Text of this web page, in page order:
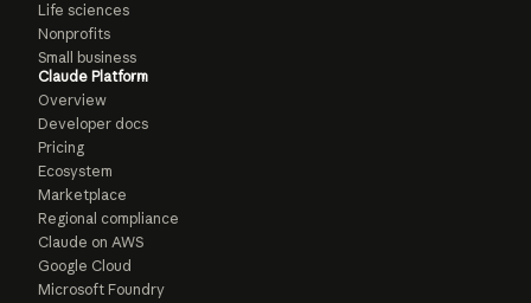
Life sciences
Nonprofits
Small business
Claude Platform
Overview
Developer docs
Pricing
Ecosystem
Marketplace
Regional compliance
Claude on AWS
Google Cloud
Microsoft Foundry